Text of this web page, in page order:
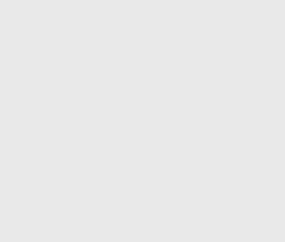
altitude of 1600 m above sea level,